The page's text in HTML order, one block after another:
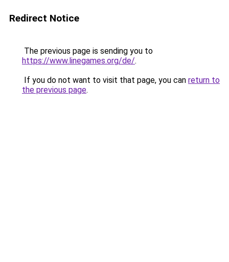
Redirect Notice
The previous page is sending you to
https://www.linegames.org/de/.
If you do not want to visit that page, you can return to
the previous page.